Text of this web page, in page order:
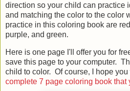
direction so your child can practice
and matching the color to the color
practice in this coloring book are
purple, and green.
Here is one page I'll offer you for
save this page to your computer.
child to color. Of course, I hope
complete 7 page coloring book that